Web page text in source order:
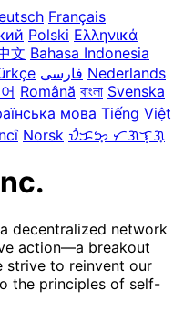
Français
Polski Ελληνικά
文 Bahasa Indonesia
فارسی Nederlands
Română বাংলা Svenska
мова Tiếng Việt
Norsk ᜏᜒᜃᜅ᜔ ᜆᜄᜎᜓᜄ᜔
decentralized network
action—a breakout
strive to reinvent our
the principles of self-